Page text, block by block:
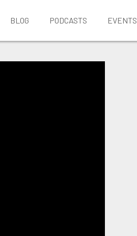
BLOG PODCASTS EVENTS